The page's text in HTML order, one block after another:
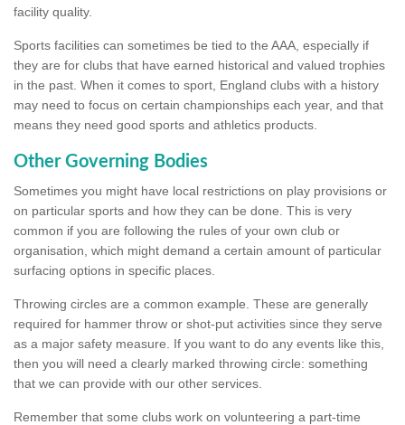
facility quality.
Sports facilities can sometimes be tied to the AAA, especially if
they are for clubs that have earned historical and valued trophies
in the past. When it comes to sport, England clubs with a history
may need to focus on certain championships each year, and that
means they need good sports and athletics products.
Other Governing Bodies
Sometimes you might have local restrictions on play provisions or
on particular sports and how they can be done. This is very
common if you are following the rules of your own club or
organisation, which might demand a certain amount of particular
surfacing options in specific places.
Throwing circles are a common example. These are generally
required for hammer throw or shot-put activities since they serve
as a major safety measure. If you want to do any events like this,
then you will need a clearly marked throwing circle: something
that we can provide with our other services.
Remember that some clubs work on volunteering a part-time